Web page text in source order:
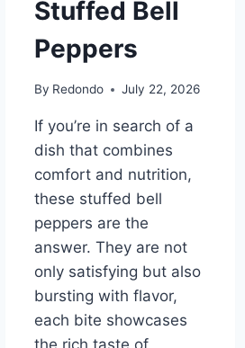
Stuffed Bell
Peppers
By Redondo July 22, 2026
If you’re in search of a
dish that combines
comfort and nutrition,
these stuffed bell
peppers are the
answer. They are not
only satisfying but also
bursting with flavor,
each bite showcases